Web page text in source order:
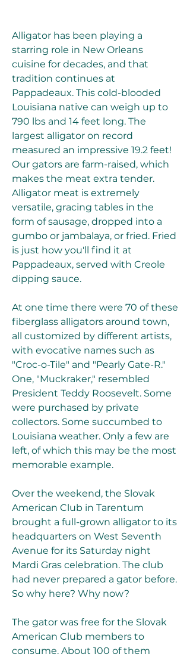
Alligator has been playing a
starring role in New Orleans
cuisine for decades, and that
tradition continues at
Pappadeaux. This cold-blooded
Louisiana native can weigh up to
790 lbs and 14 feet long. The
largest alligator on record
measured an impressive 19.2 feet!
Our gators are farm-raised, which
makes the meat extra tender.
Alligator meat is extremely
versatile, gracing tables in the
form of sausage, dropped into a
gumbo or jambalaya, or fried. Fried
is just how you'll find it at
Pappadeaux, served with Creole
dipping sauce.
At one time there were 70 of these
fiberglass alligators around town,
all customized by different artists,
with evocative names such as
"Croc-o-Tile" and "Pearly Gate-R."
One, "Muckraker," resembled
President Teddy Roosevelt. Some
were purchased by private
collectors. Some succumbed to
Louisiana weather. Only a few are
left, of which this may be the most
memorable example.
Over the weekend, the Slovak
American Club in Tarentum
brought a full-grown alligator to its
headquarters on West Seventh
Avenue for its Saturday night
Mardi Gras celebration. The club
had never prepared a gator before.
So why here? Why now?
The gator was free for the Slovak
American Club members to
consume. About 100 of them